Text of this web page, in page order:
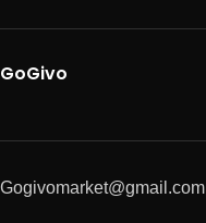
GoGivo
Gogivomarket@gmail.com